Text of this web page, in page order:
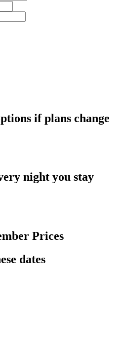
if plans change
night you stay
Prices
dates